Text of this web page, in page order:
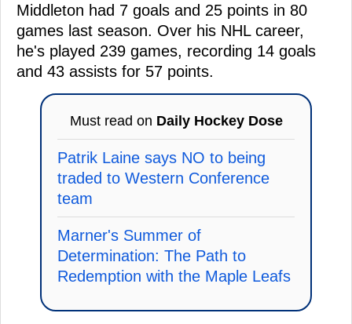
Middleton had 7 goals and 25 points in 80
games last season. Over his NHL career,
he's played 239 games, recording 14 goals
and 43 assists for 57 points.
Must read on Daily Hockey Dose
Patrik Laine says NO to being
traded to Western Conference
team
Marner's Summer of
Determination: The Path to
Redemption with the Maple Leafs